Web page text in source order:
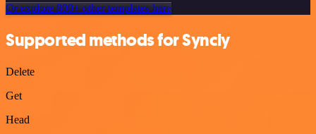
Or explore 800+ other templates here
Supported methods for Syncly
Delete
Get
Head